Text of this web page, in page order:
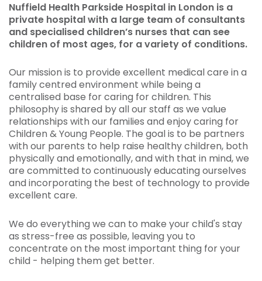
Nuffield Health Parkside Hospital in London is a
private hospital with a large team of consultants
and specialised children’s nurses that can see
children of most ages, for a variety of conditions.
Our mission is to provide excellent medical care in a
family centred environment while being a
centralised base for caring for children. This
philosophy is shared by all our staff as we value
relationships with our families and enjoy caring for
Children & Young People. The goal is to be partners
with our parents to help raise healthy children, both
physically and emotionally, and with that in mind, we
are committed to continuously educating ourselves
and incorporating the best of technology to provide
excellent care.
We do everything we can to make your child's stay
as stress-free as possible, leaving you to
concentrate on the most important thing for your
child - helping them get better.